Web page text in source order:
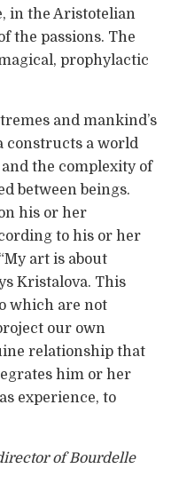
in the Aristotelian
the passions. The
prophylactic
and mankind’s
constructs a world
the complexity of
between beings.
his or her
to his or her
art is about
Kristalova. This
which are not
our own
relationship that
him or her
experience, to
of Bourdelle